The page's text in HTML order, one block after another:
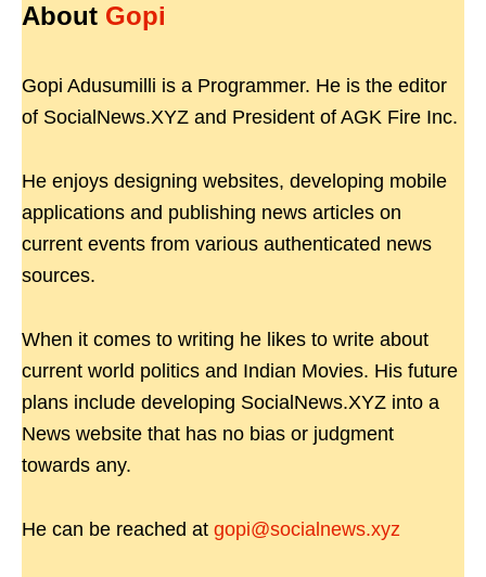
About Gopi
Gopi Adusumilli is a Programmer. He is the editor
of SocialNews.XYZ and President of AGK Fire Inc.
He enjoys designing websites, developing mobile
applications and publishing news articles on
current events from various authenticated news
sources.
When it comes to writing he likes to write about
current world politics and Indian Movies. His future
plans include developing SocialNews.XYZ into a
News website that has no bias or judgment
towards any.
He can be reached at gopi@socialnews.xyz